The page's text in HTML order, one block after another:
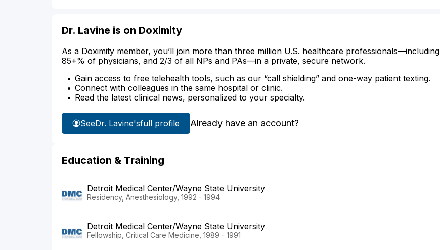
Dr. Lavine is on Doximity
As a Doximity member, you’ll join more than three million U.S. healthcare professionals—including
85+% of physicians, and 2/3 of all NPs and PAs—in a private, secure network.
Gain access to free telehealth tools, such as our “call shielding” and one-way patient texting.
Connect with colleagues in the same hospital or clinic.
Read the latest clinical news, personalized to your specialty.
SeeDr. Lavine'sfull profile Already have an account?
Education & Training
Detroit Medical Center/Wayne State University
Residency, Anesthesiology, 1992 - 1994
Detroit Medical Center/Wayne State University
Fellowship, Critical Care Medicine, 1989 - 1991